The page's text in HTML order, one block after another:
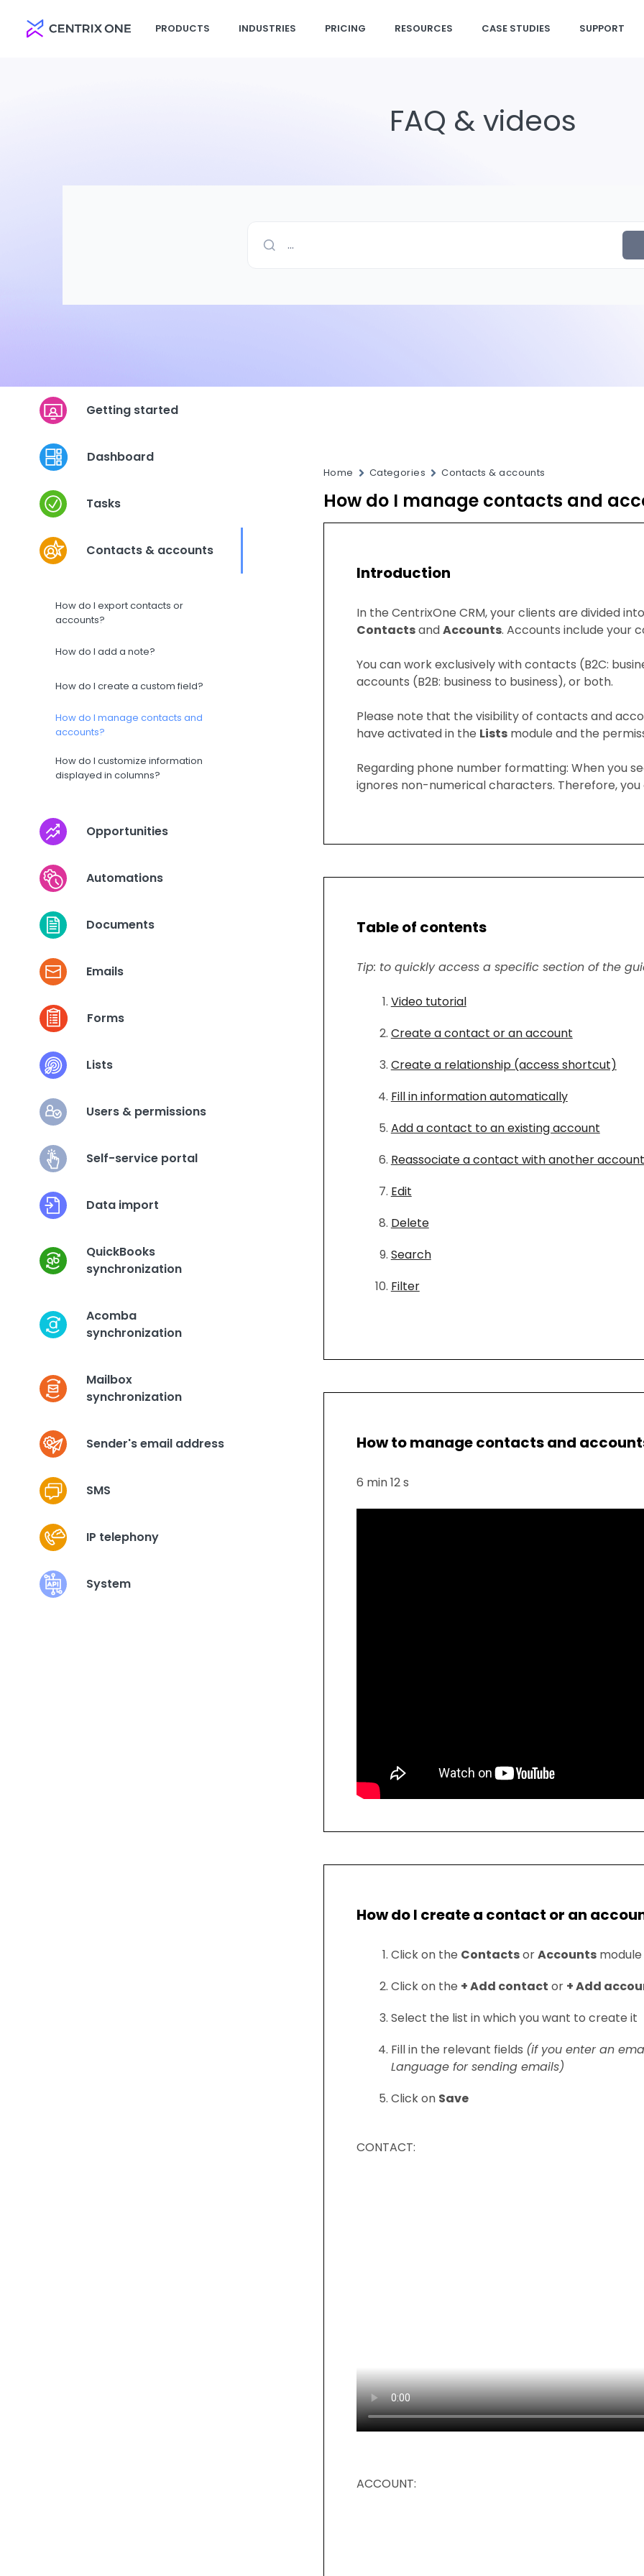
PRODUCTS INDUSTRIES PRICING RESOURCES CASE STUDIES SUPPORT
FAQ & videos
...
Getting started
Dashboard
Tasks
Contacts & accounts
How do I export contacts or
accounts?
How do I add a note?
How do I create a custom field?
How do I manage contacts and
accounts?
How do I customize information
displayed in columns?
Opportunities
Automations
Documents
Emails
Forms
Lists
Users & permissions
Self-service portal
Data import
QuickBooks
synchronization
Acomba
synchronization
Mailbox
synchronization
Sender's email address
SMS
IP telephony
System
Home Categories Contacts & accounts
How do I manage contacts and
Introduction
In the CentrixOne CRM, your clients are divided
ContactsandAccounts. Accounts include your
You can work exclusively with contacts (B2C:
accounts (B2B: business to business), or both.
Please note that the visibility of contacts and
have activated in the Listsmodule and the
Regarding phone number formatting: When you
ignores non-numerical characters. Therefore,
Table of contents
Tip: to quickly access a specific section of the
Video tutorial
Create a contact or an account
Create a relationship (access shortcut)
Fill in information automatically
Add a contact to an existing account
Reassociate a contact with another account
Edit
Delete
Search
Filter
How to manage contacts and
6 min 12 s
How do I create a contact or an
Click on the ContactsorAccountsmodule
Click on the + Add contact or + Add
Select the list in which you want to create it
Fill in the relevant fields (if you enter an
Language for sending emails)
Click on Save
CONTACT:
ACCOUNT: